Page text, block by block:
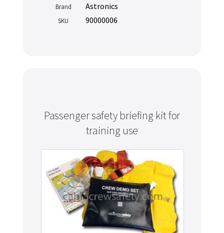
Brand Astronics
SKU 90000006
Passenger safety briefing kit for
training use